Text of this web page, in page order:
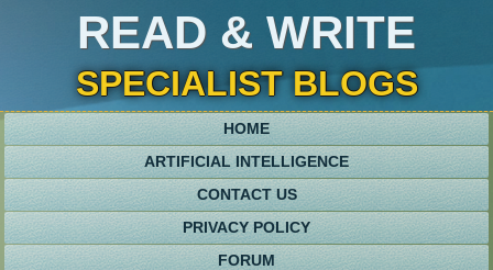
READ & WRITE
SPECIALIST BLOGS
HOME
ARTIFICIAL INTELLIGENCE
CONTACT US
PRIVACY POLICY
FORUM